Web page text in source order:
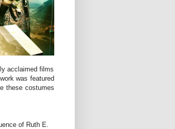
acclaimed films
was featured
these costumes
of Ruth E.